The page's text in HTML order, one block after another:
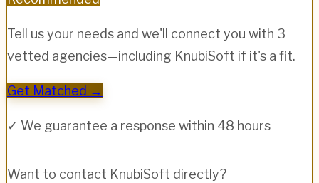
Tell us your needs and we'll connect you with 3
vetted agencies—including KnubiSoft if it's a fit.
Get Matched →
✓ We guarantee a response within 48 hours
Want to contact KnubiSoft directly?